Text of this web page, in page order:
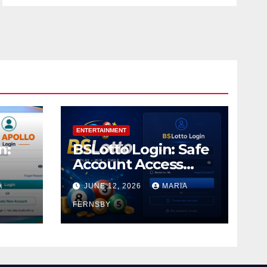
ENTERTAINMENT
BSLotto Login: Safe
Account Access
Guide
JUNE 12, 2026 MARIA
FERNSBY